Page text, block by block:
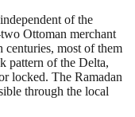
of the
Ottoman merchant
centuries, most of them
pattern of the Delta,
locked. The Ramadan
through the local